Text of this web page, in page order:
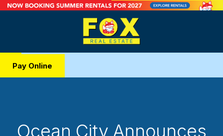
Pay Online
Ocean City Announces